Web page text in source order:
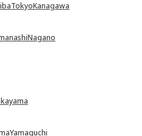
TokyoKanagawa
Nagano
Yamaguchi